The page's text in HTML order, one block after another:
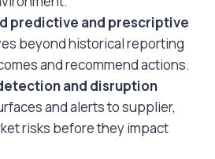
predictive and prescriptive
beyond historical reporting
and recommend actions.
and disruption
and alerts to supplier,
risks before they impact